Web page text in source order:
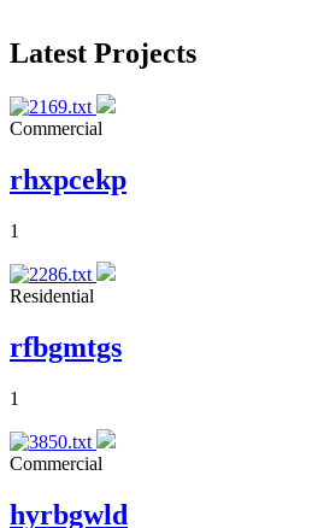
Latest Projects
Commercial
rhxpcekp
1
Residential
rfbgmtgs
1
Commercial
hyrbgwld